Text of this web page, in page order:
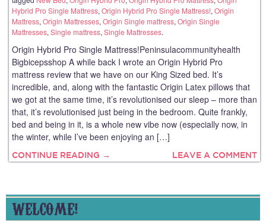
Hybrid Pro Single Mattress, Origin Hybrid Pro Single Mattress!, Origin
Mattress, Origin Mattresses, Origin Single mattress, Origin Single
Mattresses, Single mattress, Single Mattresses.
Origin Hybrid Pro Single Mattress!Peninsulacommunityhealth
Bigbicepsshop A while back I wrote an Origin Hybrid Pro
mattress review that we have on our King Sized bed. It’s
incredible, and, along with the fantastic Origin Latex pillows that
we got at the same time, it’s revolutionised our sleep – more than
that, it’s revolutionised just being in the bedroom. Quite frankly,
bed and being in it, is a whole new vibe now (especially now, in
the winter, while I’ve been enjoying an […]
CONTINUE READING → LEAVE A COMMENT
WELCOME!